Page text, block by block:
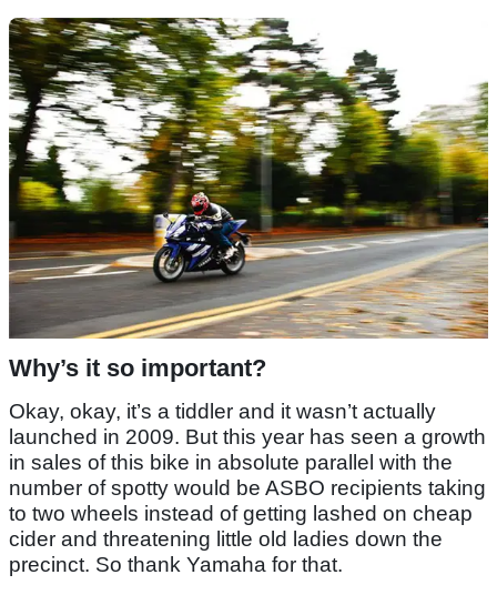
Why’s it so important?
Okay, okay, it’s a tiddler and it wasn’t actually
launched in 2009. But this year has seen a growth
in sales of this bike in absolute parallel with the
number of spotty would be ASBO recipients taking
to two wheels instead of getting lashed on cheap
cider and threatening little old ladies down the
precinct. So thank Yamaha for that.